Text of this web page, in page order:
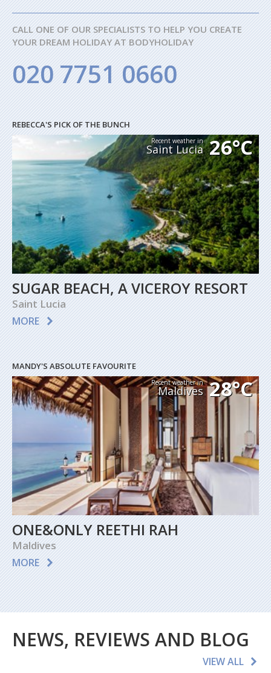
CALL ONE OF OUR SPECIALISTS TO HELP YOU CREATE
YOUR DREAM HOLIDAY AT BODYHOLIDAY
020 7751 0660
REBECCA'S PICK OF THE BUNCH
Recent weather in
Saint Lucia 26°C
SUGAR BEACH, A VICEROY RESORT
Saint Lucia
MORE
MANDY'S ABSOLUTE FAVOURITE
Recent weather in
Maldives 28°C
ONE&ONLY REETHI RAH
Maldives
MORE
NEWS, REVIEWS AND BLOG
VIEW ALL